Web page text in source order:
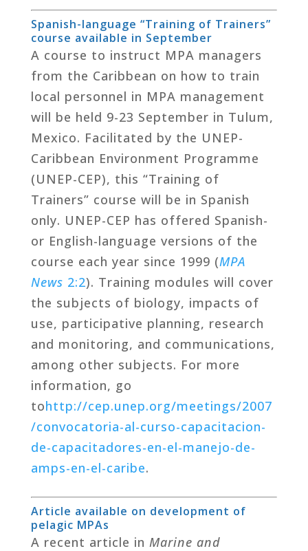
Spanish-language “Training of Trainers”
course available in September
A course to instruct MPA managers
from the Caribbean on how to train
local personnel in MPA management
will be held 9-23 September in Tulum,
Mexico. Facilitated by the UNEP-
Caribbean Environment Programme
(UNEP-CEP), this “Training of
Trainers” course will be in Spanish
only. UNEP-CEP has offered Spanish-
or English-language versions of the
course each year since 1999 (MPA
News 2:2). Training modules will cover
the subjects of biology, impacts of
use, participative planning, research
and monitoring, and communications,
among other subjects. For more
information, go
tohttp://cep.unep.org/meetings/2007
/convocatoria-al-curso-capacitacion-
de-capacitadores-en-el-manejo-de-
amps-en-el-caribe.
Article available on development of
pelagic MPAs
A recent article in Marine and